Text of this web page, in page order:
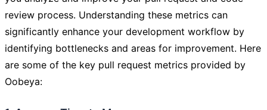
review process. Understanding these metrics can
significantly enhance your development workflow by
identifying bottlenecks and areas for improvement. Here
are some of the key pull request metrics provided by
Oobeya: